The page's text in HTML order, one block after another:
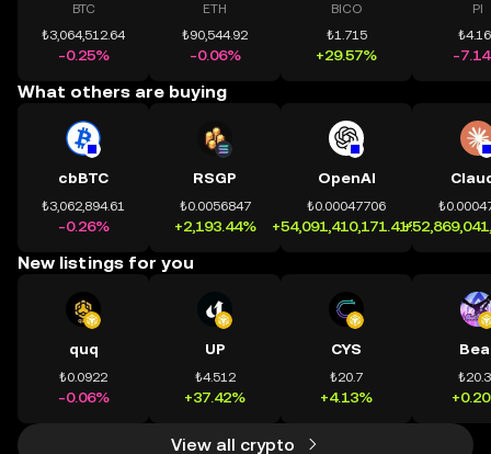
BTC
₺3,064,512.64
-0.25%
ETH
₺90,544.92
-0.06%
BICO
₺1.715
+29.57%
PI
-
What others are buying
cbBTC
₺3,062,894.61
-0.26%
RSGP
₺0.0056847
+2,193.44%
OpenAI
₺0.00047706
+54,091,410,171.41%
New listings for you
quq
₺0.0922
-0.06%
UP
₺4.512
+37.42%
CYS
₺20.7
+4.13%
View all crypto